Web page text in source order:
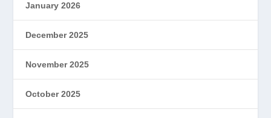
January 2026
December 2025
November 2025
October 2025